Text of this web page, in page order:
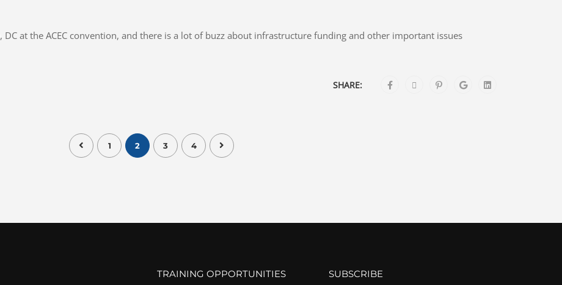
at the ACEC convention, and there is a lot of buzz about infrastructure funding and other important issues
SHARE:
1 2 3 4
TRAINING OPPORTUNITIES SUBSCRIBE